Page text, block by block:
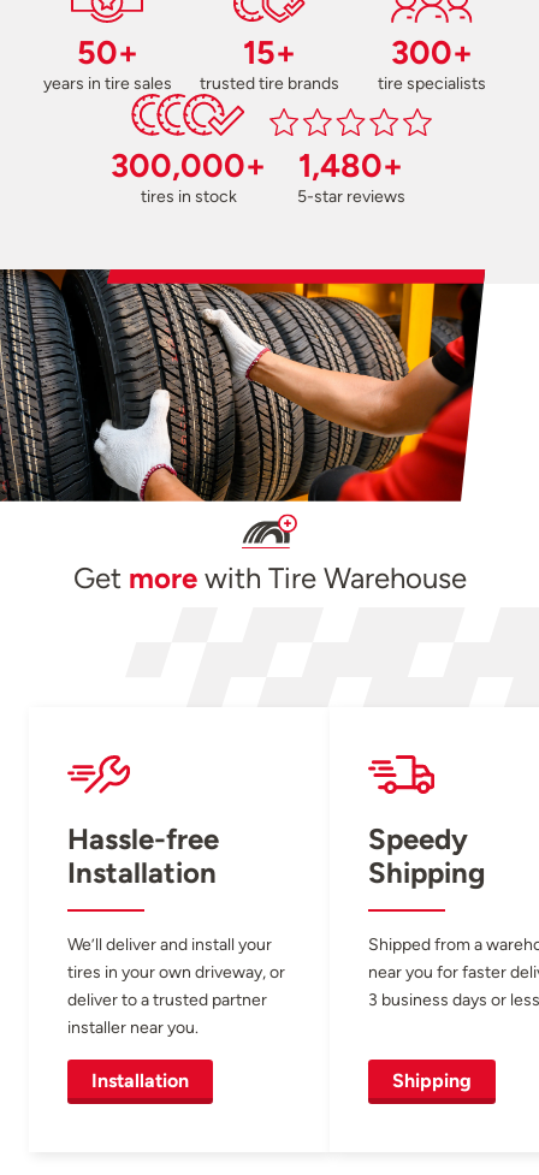
50+
years in tire sales
15+
trusted tire brands
300+
tire specialists
300,000+
tires in stock
1,480+
5-star reviews
Get morewith Tire Warehouse
Hassle-free
Installation
We’ll deliver and install your
tires in your own driveway, or
deliver to a trusted partner
installer near you.
Installation
Speedy
Shipping
Shipped from a
near you for faster
3 business days or
Shipping